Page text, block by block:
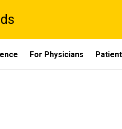
For Physicians